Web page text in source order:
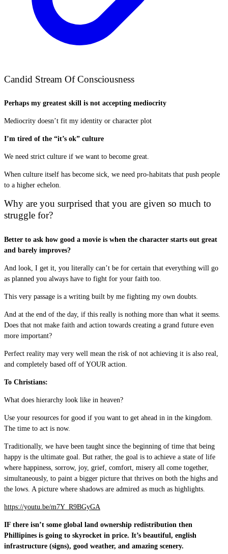
Candid Stream Of Consciousness
Perhaps my greatest skill is not accepting mediocrity
Mediocrity doesn’t fit my identity or character plot
I’m tired of the “it’s ok” culture
We need strict culture if we want to become great.
When culture itself has become sick, we need pro-habitats that push people
to a higher echelon.
Why are you surprised that you are given so much to
struggle for?
Better to ask how good a movie is when the character starts out great
and barely improves?
And look, I get it, you literally can’t be for certain that everything will go
as planned you always have to fight for your faith too.
This very passage is a writing built by me fighting my own doubts.
And at the end of the day, if this really is nothing more than what it seems.
Does that not make faith and action towards creating a grand future even
more important?
Perfect reality may very well mean the risk of not achieving it is also real,
and completely based off of YOUR action.
To Christians:
What does hierarchy look like in heaven?
Use your resources for good if you want to get ahead in in the kingdom.
The time to act is now.
Traditionally, we have been taught since the beginning of time that being
happy is the ultimate goal. But rather, the goal is to achieve a state of life
where happiness, sorrow, joy, grief, comfort, misery all come together,
simultaneously, to paint a bigger picture that thrives on both the highs and
the lows. A picture where shadows are admired as much as highlights.
https://youtu.be/m7Y_R9BGyGA
IF there isn’t some global land ownership redistribution then
Phillipines is going to skyrocket in price. It’s beautiful, english
infrastructure (signs), good weather, and amazing scenery.